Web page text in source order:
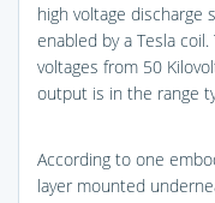
high voltage discharge
enabled by a Tesla
voltages from 50
output is in the range
According to one
layer mounted